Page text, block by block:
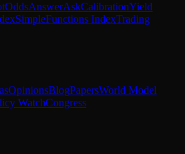
OddsAnswerAskCalibrationYield
SimpleFunctions IndexTrading
OpinionsBlogPapersWorld Model
WatchCongress